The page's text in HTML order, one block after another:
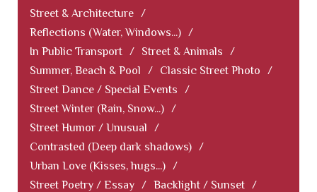
Street & Architecture /
Reflections (Water, Windows...) /
In Public Transport / Street & Animals
/
Summer, Beach & Pool
/ Classic Street Photo
/
Street Dance / Special Events
/
Street Winter (Rain, Snow...) /
Street Humor / Unusual
/
Contrasted (Deep dark shadows) /
Urban Love (Kisses, hugs...) /
Street Poetry / Essay / Backlight / Sunset /